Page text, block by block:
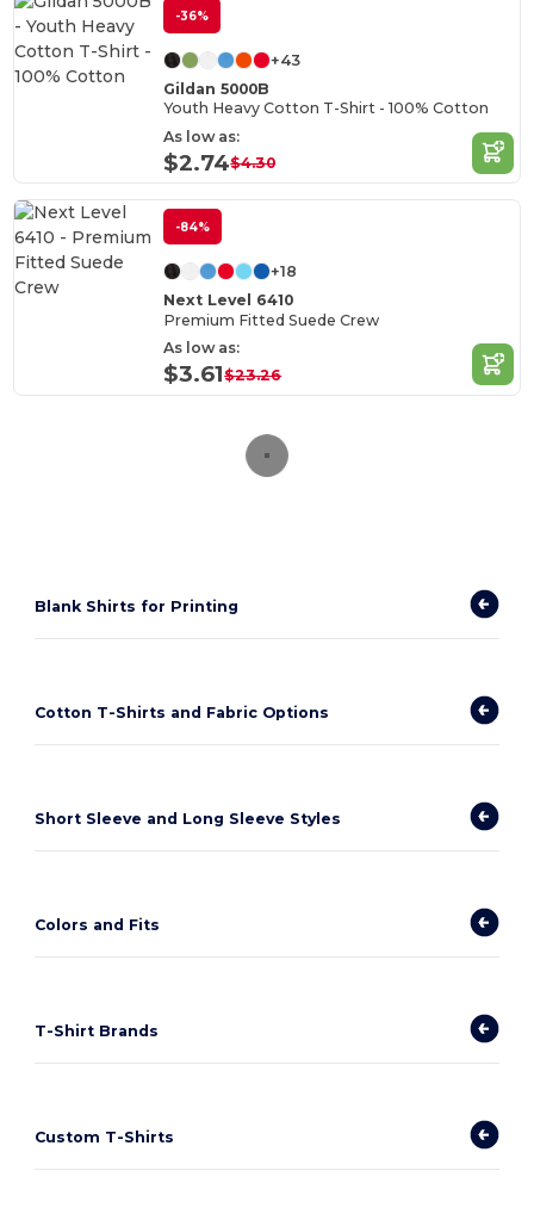
-36%
+43
Gildan 5000B
Youth Heavy Cotton T-Shirt - 100% Cotton
As low as:
$2.74$4.30
-84%
+18
Next Level 6410
Premium Fitted Suede Crew
As low as:
$3.61$23.26
Blank Shirts for Printing
Cotton T-Shirts and Fabric Options
Short Sleeve and Long Sleeve Styles
Colors and Fits
T-Shirt Brands
Custom T-Shirts